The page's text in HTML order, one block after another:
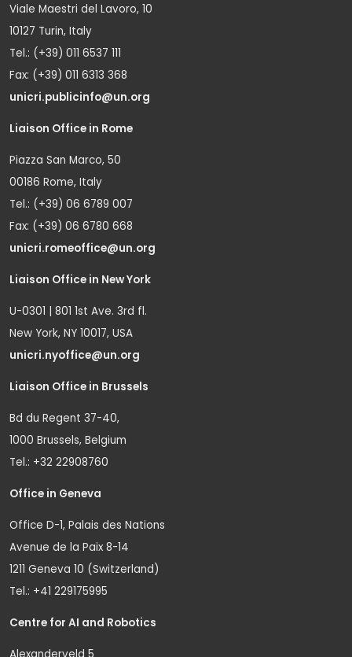
Viale Maestri del Lavoro, 10
10127 Turin, Italy
Tel.: (+39) 011 6537 111
Fax: (+39) 011 6313 368
unicri.publicinfo@un.org
Liaison Office in Rome
Piazza San Marco, 50
00186 Rome, Italy
Tel.: (+39) 06 6789 007
Fax: (+39) 06 6780 668
unicri.romeoffice@un.org
Liaison Office in New York
U-0301 | 801 1st Ave. 3rd fl.
New York, NY 10017, USA
unicri.nyoffice@un.org
Liaison Office in Brussels
Bd du Regent 37-40,
1000 Brussels, Belgium
Tel.: +32 22908760
Office in Geneva
Office D-1, Palais des Nations
Avenue de la Paix 8-14
1211 Geneva 10 (Switzerland)
Tel.: +41 229175995
Centre for AI and Robotics